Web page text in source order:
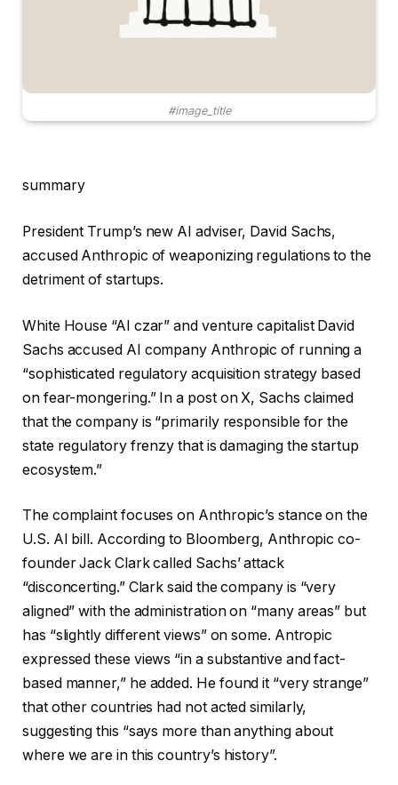
#image_title
summary
President Trump’s new AI adviser, David Sachs,
accused Anthropic of weaponizing regulations to the
detriment of startups.
White House “AI czar” and venture capitalist David
Sachs accused AI company Anthropic of running a
“sophisticated regulatory acquisition strategy based
on fear-mongering.” In a post on X, Sachs claimed
that the company is “primarily responsible for the
state regulatory frenzy that is damaging the startup
ecosystem.”
The complaint focuses on Anthropic’s stance on the
U.S. AI bill. According to Bloomberg, Anthropic co-
founder Jack Clark called Sachs’ attack
“disconcerting.” Clark said the company is “very
aligned” with the administration on “many areas” but
has “slightly different views” on some. Antropic
expressed these views “in a substantive and fact-
based manner,” he added. He found it “very strange”
that other countries had not acted similarly,
suggesting this “says more than anything about
where we are in this country’s history”.